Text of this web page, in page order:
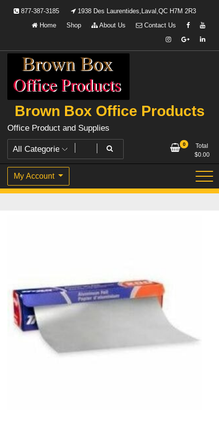
877-387-3185
1938 Des Laurentides,Laval,QC H7M 2R3
Home
Shop About Us Contact Us
Brown Box Office Products
Office Product and Supplies
0
Total
$0.00
My Account